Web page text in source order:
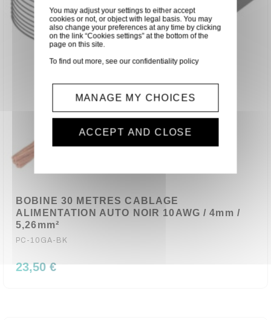
BOBINE 30 METRES CABLAGE
ALIMENTATION AUTO NOIR 10AWG / 4mm /
5,26mm²
PC-10GA-BK
23,50 €
You may adjust your settings to either accept
cookies or not, or object with legal basis. You may
also change your preferences at any time by clicking
on the link “Cookies settings” at the bottom of the
page on this site.
To find out more, see ourconfidentiality policy
MANAGE MY CHOICES
ACCEPT AND CLOSE